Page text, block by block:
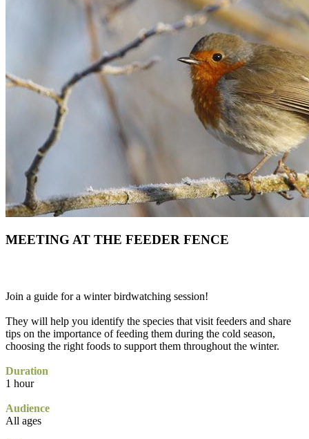
MEETING AT THE FEEDER FENCE
Join a guide for a winter birdwatching session!
They will help you identify the species that visit feeders and share
tips on the importance of feeding them during the cold season,
choosing the right foods to support them throughout the winter.
Duration
1 hour
Audience
All ages